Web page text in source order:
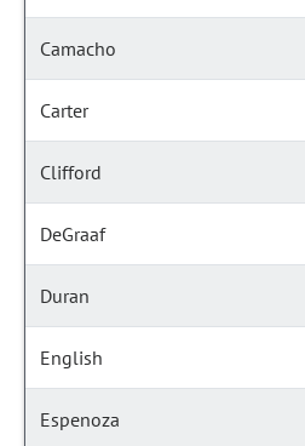
Camacho
Carter
Clifford
DeGraaf
Duran
English
Espenoza